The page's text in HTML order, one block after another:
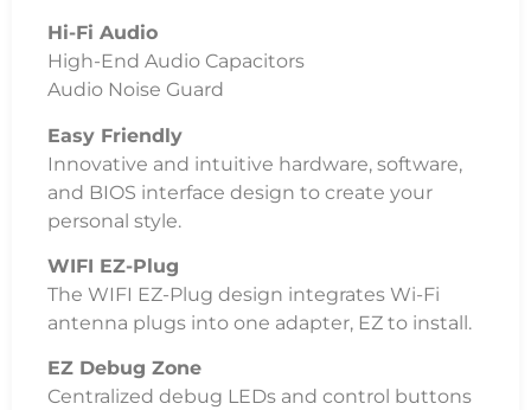
Hi-Fi Audio
High-End Audio Capacitors
Audio Noise Guard
Easy Friendly
Innovative and intuitive hardware, software,
and BIOS interface design to create your
personal style.
WIFI EZ-Plug
The WIFI EZ-Plug design integrates Wi-Fi
antenna plugs into one adapter, EZ to install.
EZ Debug Zone
Centralized debug LEDs and control buttons